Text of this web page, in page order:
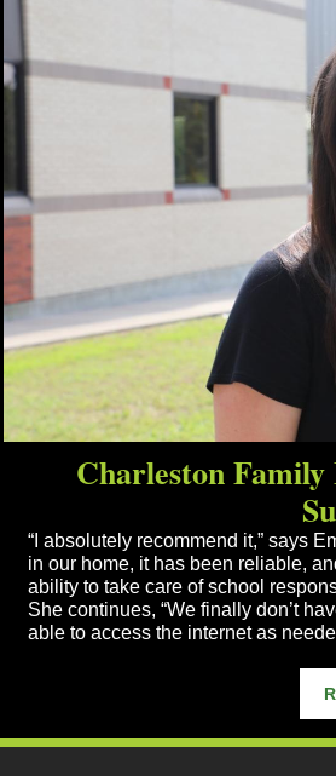
Charleston Family
“I absolutely recommend it,” says
in our home, it has been reliable,
ability to take care of school
She continues, “We finally don’t
able to access the internet as